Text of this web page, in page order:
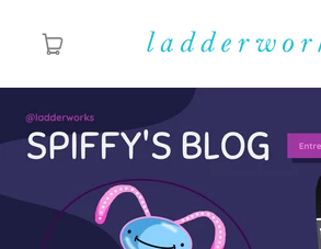
Spiffy's Blog